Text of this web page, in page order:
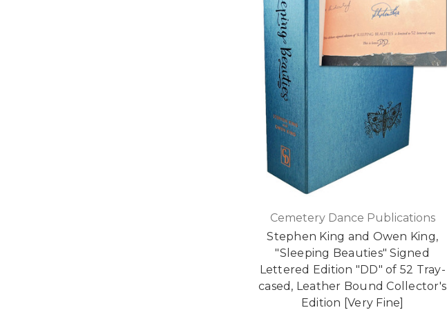
Cemetery Dance Publications
Stephen King and Owen King,
"Sleeping Beauties" Signed
Lettered Edition "DD" of 52 Tray-
cased, Leather Bound Collector's
Edition [Very Fine]